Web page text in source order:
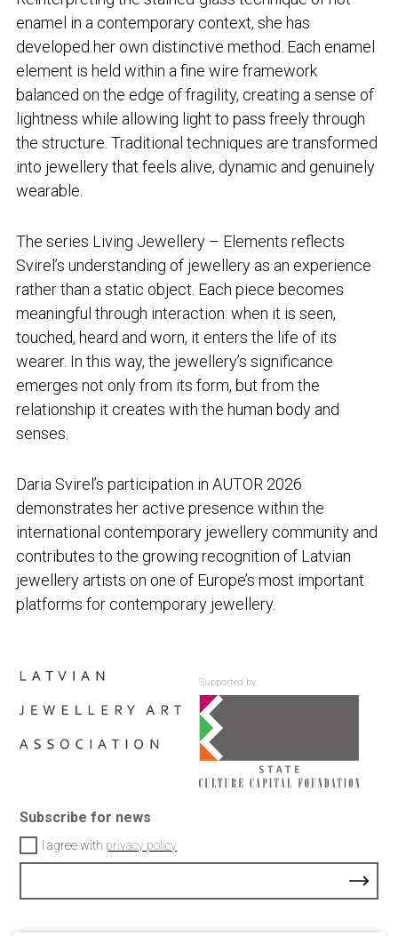
enamel in a contemporary context, she has
developed her own distinctive method. Each enamel
element is held within a fine wire framework
balanced on the edge of fragility, creating a sense of
lightness while allowing light to pass freely through
the structure. Traditional techniques are transformed
into jewellery that feels alive, dynamic and genuinely
wearable.
The series Living Jewellery – Elements reflects
Svirel’s understanding of jewellery as an experience
rather than a static object. Each piece becomes
meaningful through interaction: when it is seen,
touched, heard and worn, it enters the life of its
wearer. In this way, the jewellery’s significance
emerges not only from its form, but from the
relationship it creates with the human body and
senses.
Daria Svirel’s participation in AUTOR 2026
demonstrates her active presence within the
international contemporary jewellery community and
contributes to the growing recognition of Latvian
jewellery artists on one of Europe’s most important
platforms for contemporary jewellery.
Supported by:
Subscribe for news
I agree with privacy policy